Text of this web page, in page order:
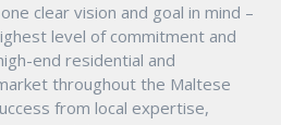
clear vision and goal in mind –
level of commitment and
end residential and
throughout the Maltese
from local expertise,